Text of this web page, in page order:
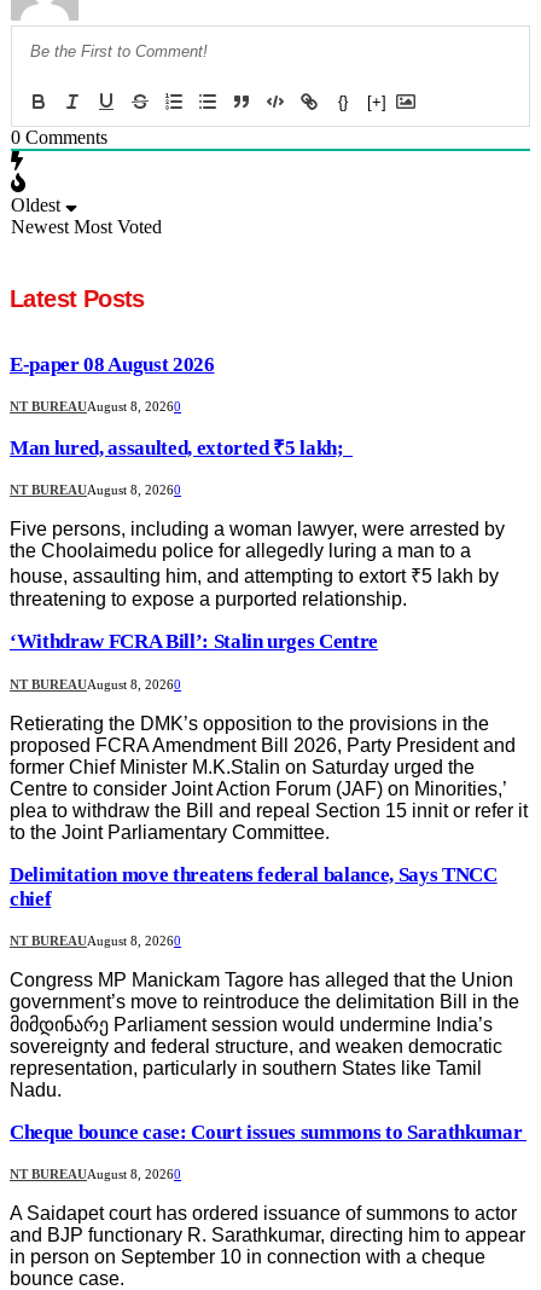
{} [+]
0 Comments
Oldest
Newest Most Voted
Latest Posts
E-paper 08 August 2026
NT BUREAUAugust 8, 20260
Man lured, assaulted, extorted ₹5 lakh;
NT BUREAUAugust 8, 20260
Five persons, including a woman lawyer, were arrested by
the Choolaimedu police for allegedly luring a man to a
house, assaulting him, and attempting to extort ₹5 lakh by
threatening to expose a purported relationship.
‘Withdraw FCRA Bill’: Stalin urges Centre
NT BUREAUAugust 8, 20260
Retierating the DMK’s opposition to the provisions in the
proposed FCRA Amendment Bill 2026, Party President and
former Chief Minister M.K.Stalin on Saturday urged the
Centre to consider Joint Action Forum (JAF) on Minorities,’
plea to withdraw the Bill and repeal Section 15 innit or refer it
to the Joint Parliamentary Committee.
Delimitation move threatens federal balance, Says TNCC
chief
NT BUREAUAugust 8, 20260
Congress MP Manickam Tagore has alleged that the Union
government’s move to reintroduce the delimitation Bill in the
მიმდინარე Parliament session would undermine India’s
sovereignty and federal structure, and weaken democratic
representation, particularly in southern States like Tamil
Nadu.
Cheque bounce case: Court issues summons to Sarathkumar
NT BUREAUAugust 8, 20260
A Saidapet court has ordered issuance of summons to actor
and BJP functionary R. Sarathkumar, directing him to appear
in person on September 10 in connection with a cheque
bounce case.